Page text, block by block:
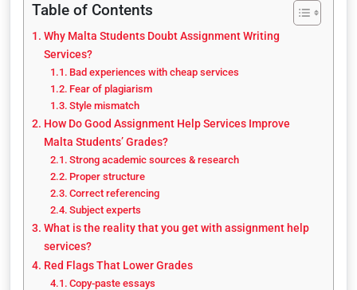
Table of Contents
Why Malta Students Doubt Assignment Writing
Services?
Bad experiences with cheap services
Fear of plagiarism
Style mismatch
How Do Good Assignment Help Services Improve
Malta Students’ Grades?
Strong academic sources & research
Proper structure
Correct referencing
Subject experts
What is the reality that you get with assignment help
services?
Red Flags That Lower Grades
Copy-paste essays